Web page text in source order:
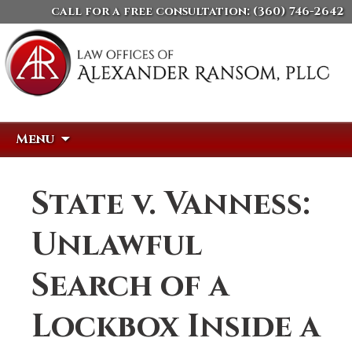
call for a free consultation: (360) 746-2642
Menu
State v. Vanness:
Unlawful
Search of a
Lockbox Inside a